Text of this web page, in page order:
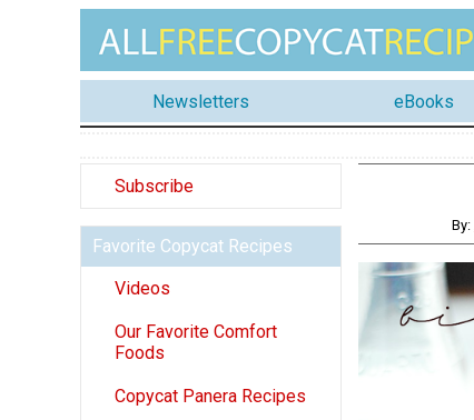
Newsletters eBooks
Subscribe
Favorite Copycat Recipes
Videos
Our Favorite Comfort
Foods
Copycat Panera Recipes
By: